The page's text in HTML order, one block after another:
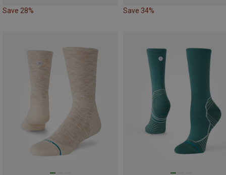
Save 28% Save 34%